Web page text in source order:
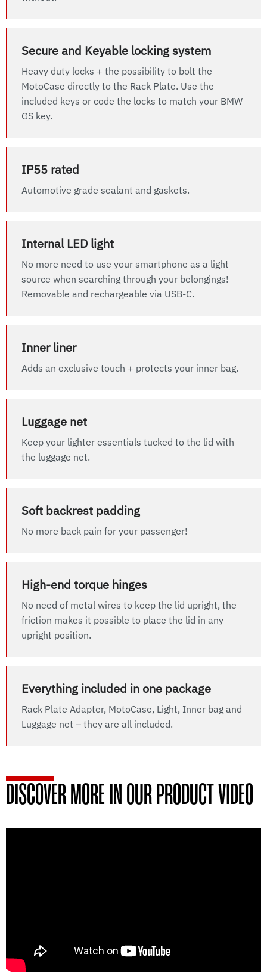
Secure and Keyable locking system
Heavy duty locks + the possibility to bolt the
MotoCase directly to the Rack Plate. Use the
included keys or code the locks to match your BMW
GS key.
IP55 rated
Automotive grade sealant and gaskets.
Internal LED light
No more need to use your smartphone as a light
source when searching through your belongings!
Removable and rechargeable via USB-C.
Inner liner
Adds an exclusive touch + protects your inner bag.
Luggage net
Keep your lighter essentials tucked to the lid with
the luggage net.
Soft backrest padding
No more back pain for your passenger!
High-end torque hinges
No need of metal wires to keep the lid upright, the
friction makes it possible to place the lid in any
upright position.
Everything included in one package
Rack Plate Adapter, MotoCase, Light, Inner bag and
Luggage net – they are all included.
DISCOVER MORE IN OUR PRODUCT VIDEO